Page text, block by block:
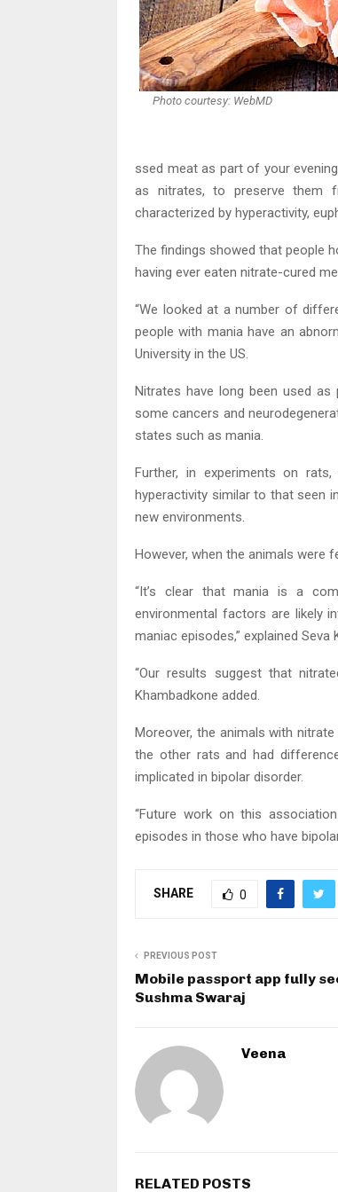
Photo courtesy: WebMD
ssed meat as part of your
as nitrates, to preserve them
characterized by hyperactivity,
The findings showed that people
having ever eaten nitrate-cured
“We looked at a number of
people with mania have an
University in the US.
Nitrates have long been used as
some cancers and
states such as mania.
Further, in experiments on
hyperactivity similar to that seen
new environments.
However, when the animals were
“It’s clear that mania is a
environmental factors are likely
maniac episodes,” explained
“Our results suggest that
Khambadkone added.
Moreover, the animals with
the other rats and had
implicated in bipolar disorder.
“Future work on this
episodes in those who have
SHARE 0
PREVIOUS POST
Mobile passport app fully
Sushma Swaraj
Veena
RELATED POSTS